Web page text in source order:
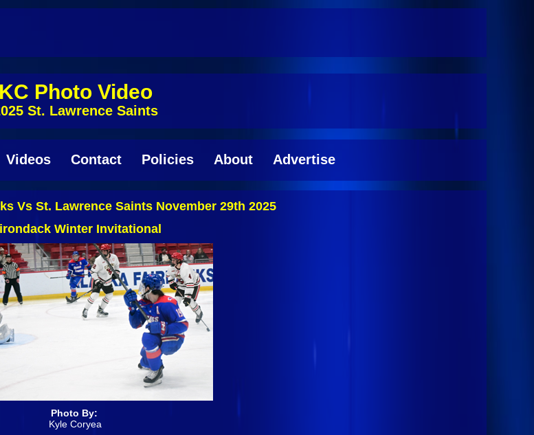
KC Photo Video
St. Lawrence Saints
Videos Contact Policies About Advertise
Vs St. Lawrence Saints November 29th 2025
Winter Invitational
Photo By:
Kyle Coryea